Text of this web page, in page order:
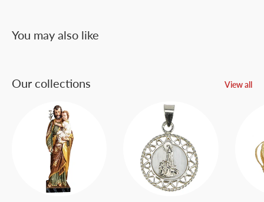
You may also like
Our collections View all